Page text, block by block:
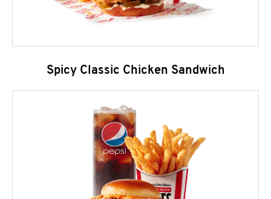
Spicy Classic Chicken Sandwich